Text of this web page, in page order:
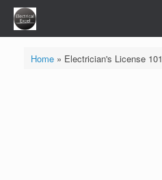
Skip
content
Home» Electrician's License 101